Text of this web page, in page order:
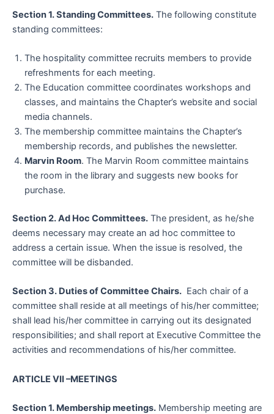
Section 1. Standing Committees. The following constitute
standing committees:
The hospitality committee recruits members to provide
refreshments for each meeting.
The Education committee coordinates workshops and
classes, and maintains the Chapter’s website and social
media channels.
The membership committee maintains the Chapter’s
membership records, and publishes the newsletter.
Marvin Room. The Marvin Room committee maintains
the room in the library and suggests new books for
purchase.
Section 2. Ad Hoc Committees. The president, as he/she
deems necessary may create an ad hoc committee to
address a certain issue. When the issue is resolved, the
committee will be disbanded.
Section 3. Duties of Committee Chairs. Each chair of a
committee shall reside at all meetings of his/her committee;
shall lead his/her committee in carrying out its designated
responsibilities; and shall report at Executive Committee the
activities and recommendations of his/her committee.
ARTICLE VII –MEETINGS
Section 1. Membership meetings. Membership meeting are